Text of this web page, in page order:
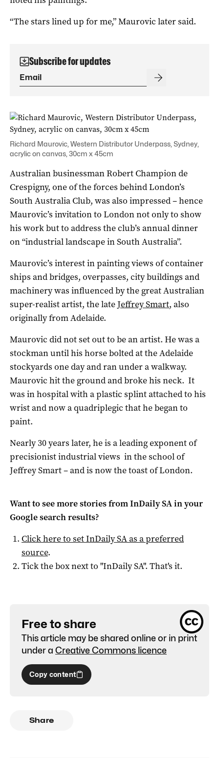
“The stars lined up for me,” Maurovic later said.
Subscribe for updates
Richard Maurovic, Western Distributor Underpass, Sydney,
acrylic on canvas, 30cm x 45cm
Australian businessman Robert Champion de
Crespigny, one of the forces behind London’s
South Australia Club, was also impressed – hence
Maurovic’s invitation to London not only to show
his work but to address the club’s annual dinner
on “industrial landscape in South Australia”.
Maurovic’s interest in painting views of container
ships and bridges, overpasses, city buildings and
machinery was influenced by the great Australian
super-realist artist, the lateJeffrey Smart, also
originally from Adelaide.
Maurovic did not set out to be an artist. He was a
stockman until his horse bolted at the Adelaide
stockyards one day and ran under a walkway.
Maurovic hit the ground and broke his neck. It
was in hospital with a plastic splint attached to his
wrist and now a quadriplegic that he began to
paint.
Nearly 30 years later, he is a leading exponent of
precisionist industrial views in the school of
Jeffrey Smart – and is now the toast of London.
Want to see more stories fromInDaily SAin your
Google search results?
Click here to setInDaily SAas a preferred
source.
Tick the box next to "InDaily SA". That's it.
Free to share
This article may be shared online or in print
under a Creative Commons licence
Copy content
Share